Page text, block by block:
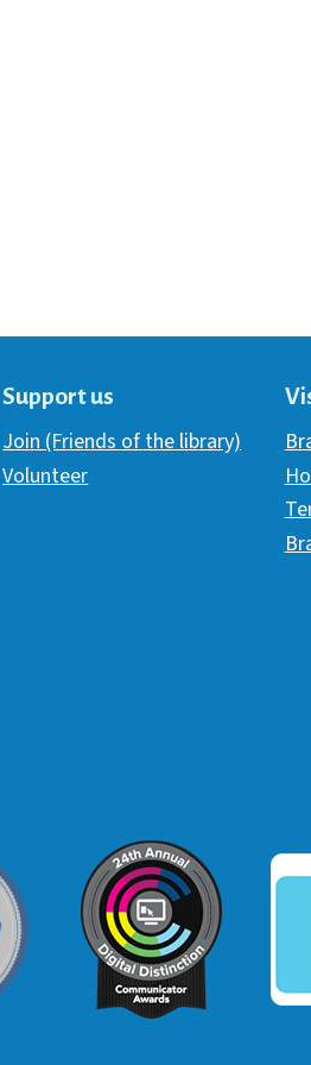
Support us
Join (Friends of the library)
Volunteer
Communicator